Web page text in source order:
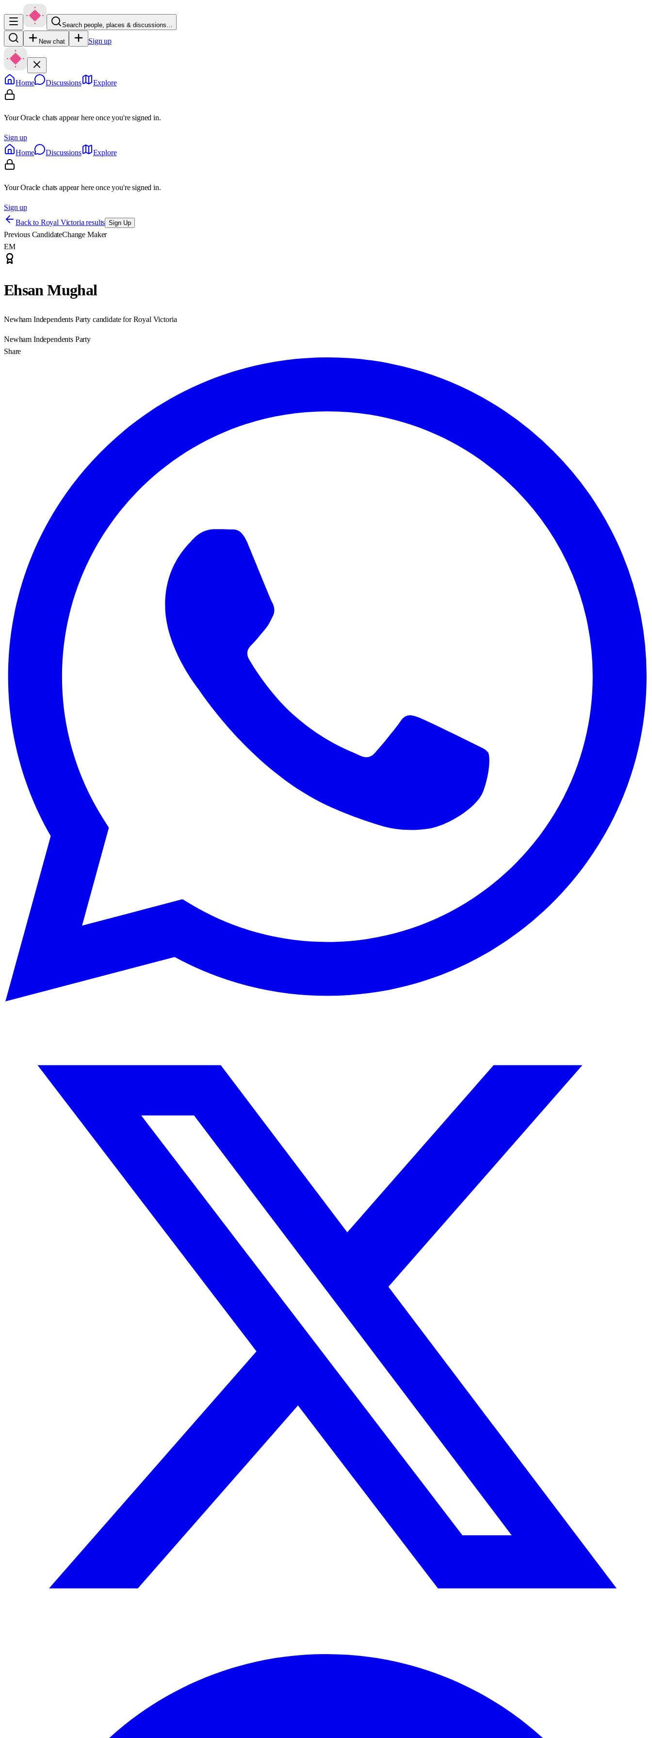
Search people, places & discussions…
New chat Sign up
Home Discussions Explore
Your Oracle chats appear here once you're signed in.
Sign up
Home
Discussions Explore
Your Oracle chats appear here once you're signed in.
Sign up
Back to Royal Victoria results Sign Up
Previous CandidateChange Maker
EM
Ehsan Mughal
Newham Independents Party candidate for Royal Victoria
Newham Independents Party
Share